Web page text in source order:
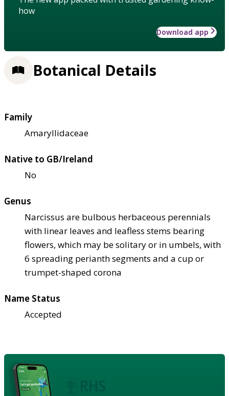
how
Download app
Botanical Details
Family
Amaryllidaceae
Native to GB/Ireland
No
Genus
Narcissus are bulbous herbaceous perennials
with linear leaves and leafless stems bearing
flowers, which may be solitary or in umbels, with
6 spreading perianth segments and a cup or
trumpet-shaped corona
Name Status
Accepted